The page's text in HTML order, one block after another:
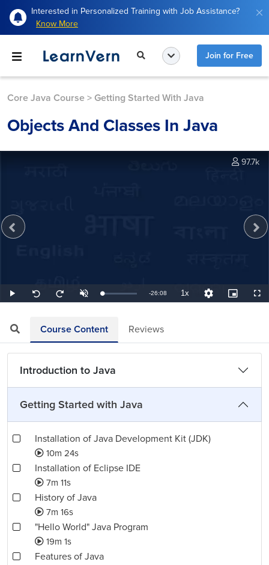
Interested in Personalized Training with Job Assistance?
Know More
Join for Free
Core Java Course > Getting Started With Java
Objects And Classes In Java
Play
Seek
back
Seek
forward
UnmuteLoaded:
0.64%
Remaining
-26:08 1xPlayback
Rate
Quality
Levels
Picture-
in-
97.7k
Course Content Reviews
Introduction to Java
Getting Started with Java
Installation of Java Development Kit (JDK)
10m 24s
Installation of Eclipse IDE
7m 11s
History of Java
7m 16s
"Hello World" Java Program
19m 1s
Features of Java